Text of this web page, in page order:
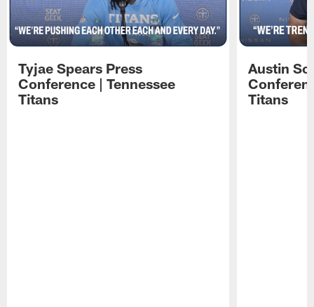
Tyjae Spears Press
Conference | Tennessee
Titans
Austin
Titans